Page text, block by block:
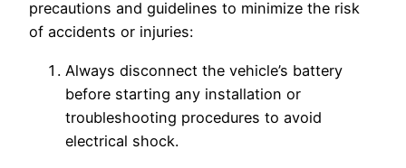
precautions and guidelines to minimize the risk
of accidents or injuries:
Always disconnect the vehicle’s battery
before starting any installation or
troubleshooting procedures to avoid
electrical shock.